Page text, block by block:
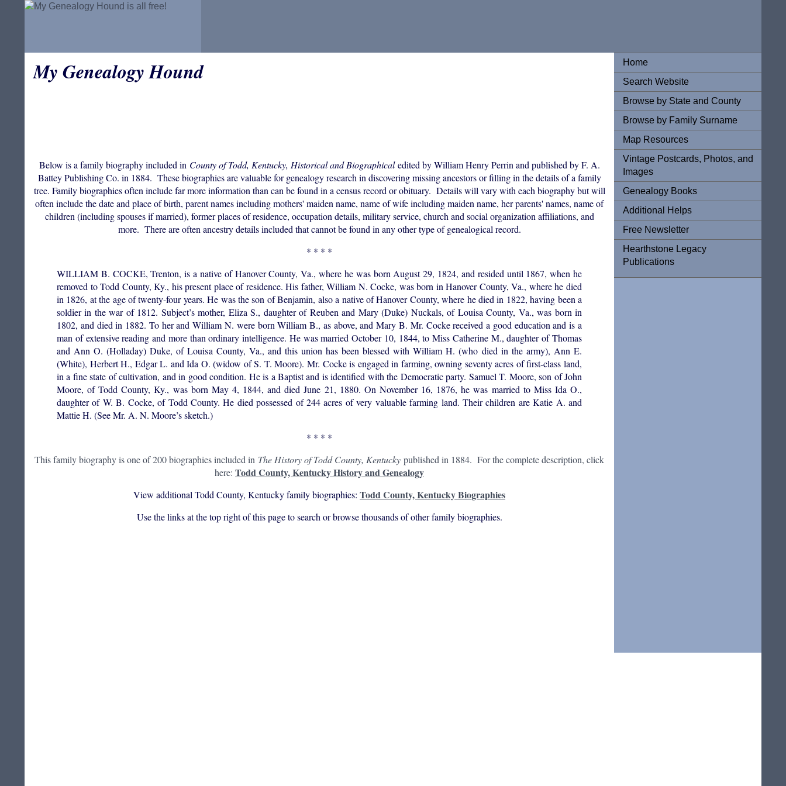
Home
Search Website
Browse by State and County
Browse by Family Surname
Map Resources
Vintage Postcards, Photos, and
Images
Genealogy Books
Additional Helps
Free Newsletter
Hearthstone Legacy
Publications
My Genealogy Hound
Below is a family biography included in County of Todd, Kentucky, Historical and Biographicaledited by William Henry Perrin and published by F. A.
Battey Publishing Co. in 1884. These biographies are valuable for genealogy research in discovering missing ancestors or filling in the details of a family
tree. Family biographies often include far more information than can be found in a census record or obituary. Details will vary with each biography but will
often include the date and place of birth, parent names including mothers' maiden name, name of wife including maiden name, her parents' names, name of
children (including spouses if married), former places of residence, occupation details, military service, church and social organization affiliations, and
more. There are often ancestry details included that cannot be found in any other type of genealogical record.
* * * *
WILLIAM B. COCKE, Trenton, is a native of Hanover County, Va., where he was born August 29, 1824, and resided until 1867, when he
removed to Todd County, Ky., his present place of residence. His father, William N. Cocke, was born in Hanover County, Va., where he died
in 1826, at the age of twenty-four years. He was the son of Benjamin, also a native of Hanover County, where he died in 1822, having been a
soldier in the war of 1812. Subject’s mother, Eliza S., daughter of Reuben and Mary (Duke) Nuckals, of Louisa County, Va., was born in
1802, and died in 1882. To her and William N. were born William B., as above, and Mary B. Mr. Cocke received a good education and is a
man of extensive reading and more than ordinary intelligence. He was married October 10, 1844, to Miss Catherine M., daughter of Thomas
and Ann O. (Holladay) Duke, of Louisa County, Va., and this union has been blessed with William H. (who died in the army), Ann E.
(White), Herbert H., Edgar L. and Ida O. (widow of S. T. Moore). Mr. Cocke is engaged in farming, owning seventy acres of first-class land,
in a fine state of cultivation, and in good condition. He is a Baptist and is identified with the Democratic party. Samuel T. Moore, son of John
Moore, of Todd County, Ky., was born May 4, 1844, and died June 21, 1880. On November 16, 1876, he was married to Miss Ida O.,
daughter of W. B. Cocke, of Todd County. He died possessed of 244 acres of very valuable farming land. Their children are Katie A. and
Mattie H. (See Mr. A. N. Moore’s sketch.)
* * * *
This family biography is one of 200 biographies included in The History of Todd County, Kentucky published in 1884. For the complete description, click
here: Todd County, Kentucky History and Genealogy
View additional Todd County, Kentucky family biographies: Todd County, Kentucky Biographies
Use the links at the top right of this page to search or browse thousands of other family biographies.